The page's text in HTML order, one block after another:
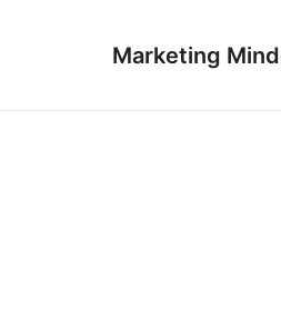
Marketing